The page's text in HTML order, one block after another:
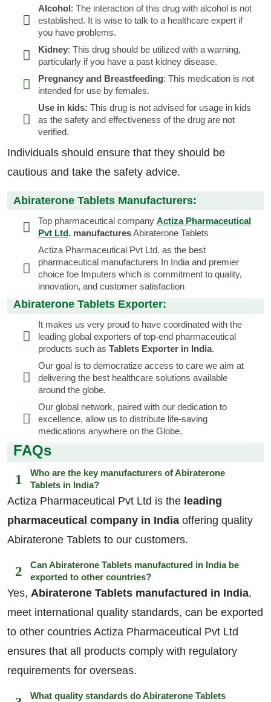
Alcohol: The interaction of this drug with alcohol is not
established. It is wise to talk to a healthcare expert if
you have problems.
Kidney: This drug should be utilized with a warning,
particularly if you have a past kidney disease.
Pregnancy and Breastfeeding: This medication is not
intended for use by females.
Use in kids: This drug is not advised for usage in kids
as the safety and effectiveness of the drug are not
verified.
Individuals should ensure that they should be
cautious and take the safety advice.
Abiraterone Tablets Manufacturers:
Top pharmaceutical companyActiza Pharmaceutical
Pvt Ltd. manufacturesAbiraterone Tablets
Actiza Pharmaceutical Pvt Ltd. as the best
pharmaceutical manufacturers In India and premier
choice foe Imputers which is commitment to quality,
innovation, and customer satisfaction
Abiraterone Tablets Exporter:
It makes us very proud to have coordinated with the
leading global exporters of top-end pharmaceutical
products such asTablets Exporter in India.
Our goal is to democratize access to care we aim at
delivering the best healthcare solutions available
around the globe.
Our global network, paired with our dedication to
excellence, allow us to distribute life-saving
medications anywhere on the Globe.
FAQs
Who are the key manufacturers of Abiraterone
Tablets in India?
Actiza Pharmaceutical Pvt Ltd is the leading
pharmaceutical company in India offering quality
Abiraterone Tablets to our customers.
Can Abiraterone Tablets manufactured in India be
exported to other countries?
Yes, Abiraterone Tablets manufactured in India,
meet international quality standards, can be exported
to other countries Actiza Pharmaceutical Pvt Ltd
ensures that all products comply with regulatory
requirements for overseas.
What quality standards do Abiraterone Tablets